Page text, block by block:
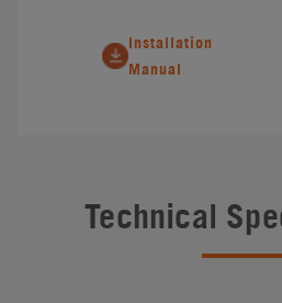
Installation
Manual
Technical